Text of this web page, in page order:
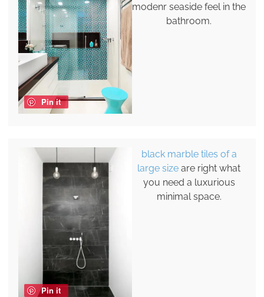
Pin it
modenr seaside feel in the
bathroom.
Pin it
black marble tiles of a
large size are right what
you need a luxurious
minimal space.